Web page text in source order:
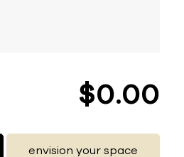
$0 00
envision your space